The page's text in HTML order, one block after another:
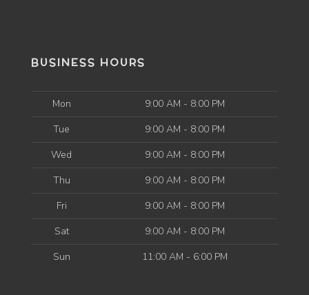
BUSINESS HOURS
Mon
9:00 AM - 8:00 PM
Tue
9:00 AM - 8:00 PM
Wed
9:00 AM - 8:00 PM
Thu
9:00 AM - 8:00 PM
Fri
9:00 AM - 8:00 PM
Sat
9:00 AM - 8:00 PM
Sun
11:00 AM - 6:00 PM